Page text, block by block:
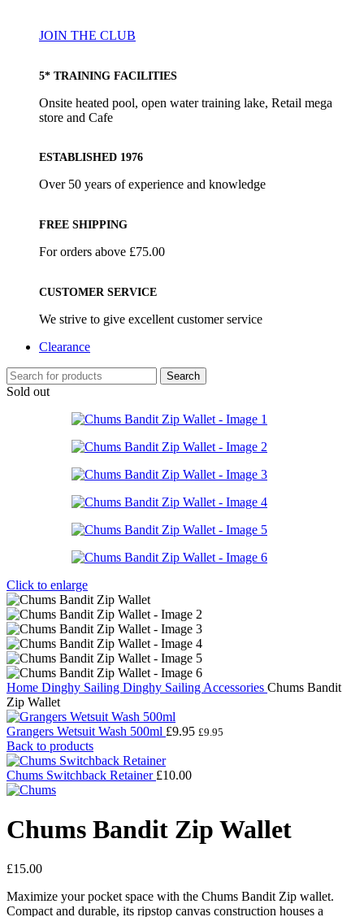
JOIN THE CLUB
5* TRAINING FACILITIES
Onsite heated pool, open water training lake, Retail mega
store and Cafe
ESTABLISHED 1976
Over 50 years of experience and knowledge
FREE SHIPPING
For orders above £75.00
CUSTOMER SERVICE
We strive to give excellent customer service
Clearance
Search
Sold out
Click to enlarge
Home Dinghy Sailing Dinghy Sailing Accessories Chums Bandit
Zip Wallet
Grangers Wetsuit Wash 500ml £9.95 £9.95
Back to products
Chums Switchback Retainer £10.00
Chums Bandit Zip Wallet
£15.00
Maximize your pocket space with the Chums Bandit Zip wallet.
Compact and durable, its ripstop canvas construction houses a